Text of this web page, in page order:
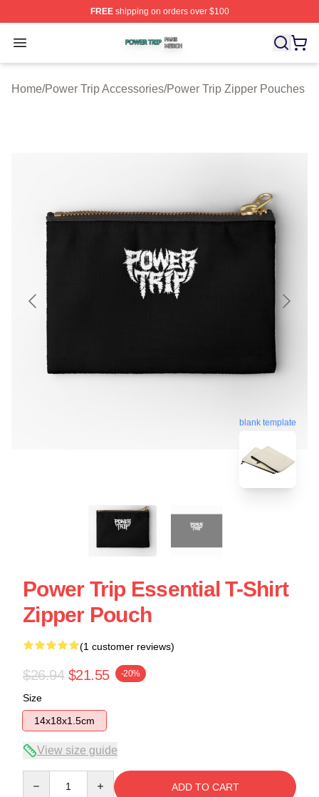
FREEshipping on orders over $100
Open menu
Power Trip Shop ⚡️ Officially Licensed Power Trip
Home/Power Trip Accessories/Power Trip Zipper Pouches
blank template
Power Trip Essential T-Shirt
Zipper Pouch
(1 customer reviews)
$26.94 $21.55 -20%
Size
14x18x1.5cm
View size guide
ADD TO CART